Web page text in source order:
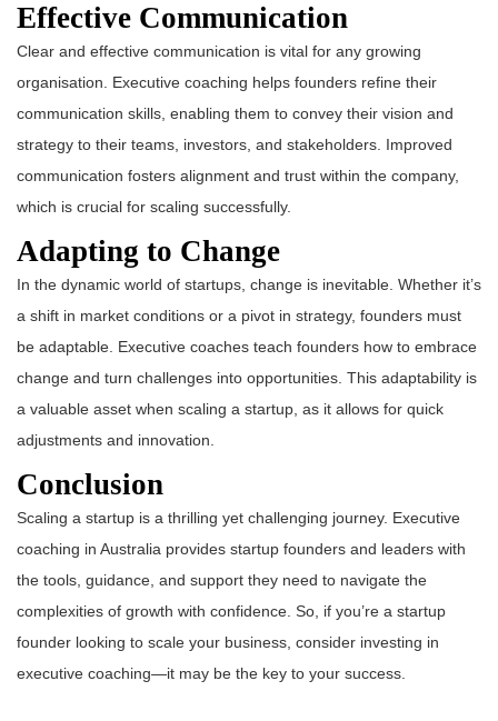
Effective Communication
Clear and effective communication is vital for any growing
organisation. Executive coaching helps founders refine their
communication skills, enabling them to convey their vision and
strategy to their teams, investors, and stakeholders. Improved
communication fosters alignment and trust within the company,
which is crucial for scaling successfully.
Adapting to Change
In the dynamic world of startups, change is inevitable. Whether it’s
a shift in market conditions or a pivot in strategy, founders must
be adaptable. Executive coaches teach founders how to embrace
change and turn challenges into opportunities. This adaptability is
a valuable asset when scaling a startup, as it allows for quick
adjustments and innovation.
Conclusion
Scaling a startup is a thrilling yet challenging journey. Executive
coaching in Australia provides startup founders and leaders with
the tools, guidance, and support they need to navigate the
complexities of growth with confidence. So, if you’re a startup
founder looking to scale your business, consider investing in
executive coaching—it may be the key to your success.